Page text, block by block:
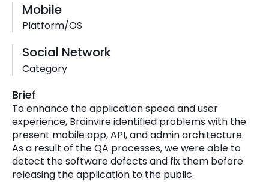
Mobile
Platform/OS
Social Network
Category
Brief
To enhance the application speed and user
experience, Brainvire identified problems with the
present mobile app, API, and admin architecture.
As a result of the QA processes, we were able to
detect the software defects and fix them before
releasing the application to the public.